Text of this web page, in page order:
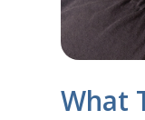
What